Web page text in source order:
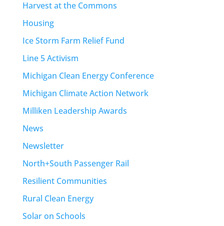
Harvest at the Commons
Housing
Ice Storm Farm Relief Fund
Line 5 Activism
Michigan Clean Energy Conference
Michigan Climate Action Network
Milliken Leadership Awards
News
Newsletter
North+South Passenger Rail
Resilient Communities
Rural Clean Energy
Solar on Schools